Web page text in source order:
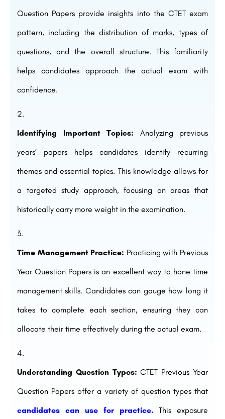
Question Papers provide insights into the CTET exam
pattern, including the distribution of marks, types of
questions, and the overall structure. This familiarity
helps candidates approach the actual exam with
confidence.
Identifying Important Topics: Analyzing previous
years’ papers helps candidates identify recurring
themes and essential topics. This knowledge allows for
a targeted study approach, focusing on areas that
historically carry more weight in the examination.
Time Management Practice: Practicing with Previous
Year Question Papers is an excellent way to hone time
management skills. Candidates can gauge how long it
takes to complete each section, ensuring they can
allocate their time effectively during the actual exam.
Understanding Question Types: CTET Previous Year
Question Papers offer a variety of question types that
candidates can use for practice. This exposure